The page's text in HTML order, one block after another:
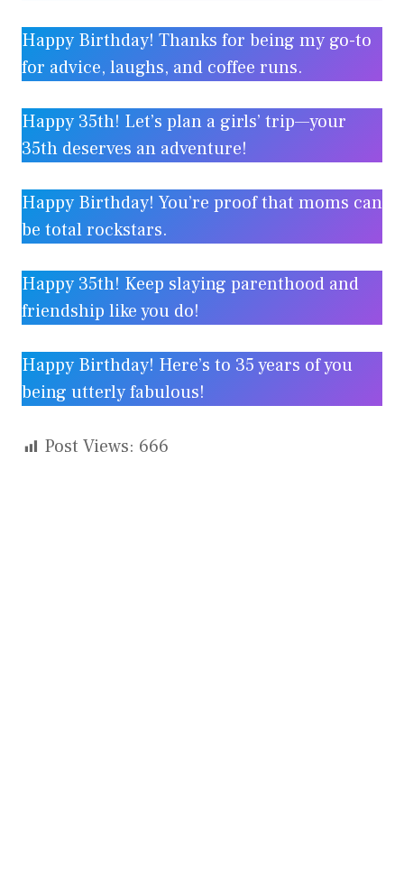
Happy Birthday! Thanks for being my go-to
for advice, laughs, and coffee runs.
Happy 35th! Let’s plan a girls’ trip—your
35th deserves an adventure!
Happy Birthday! You’re proof that moms can
be total rockstars.
Happy 35th! Keep slaying parenthood and
friendship like you do!
Happy Birthday! Here’s to 35 years of you
being utterly fabulous!
Post Views: 666